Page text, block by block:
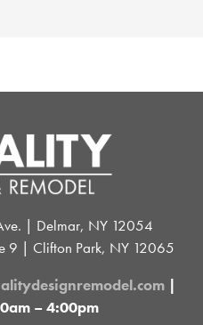
| Delmar, NY 12054
9 | Clifton Park, NY 12065
|
– 4:00pm